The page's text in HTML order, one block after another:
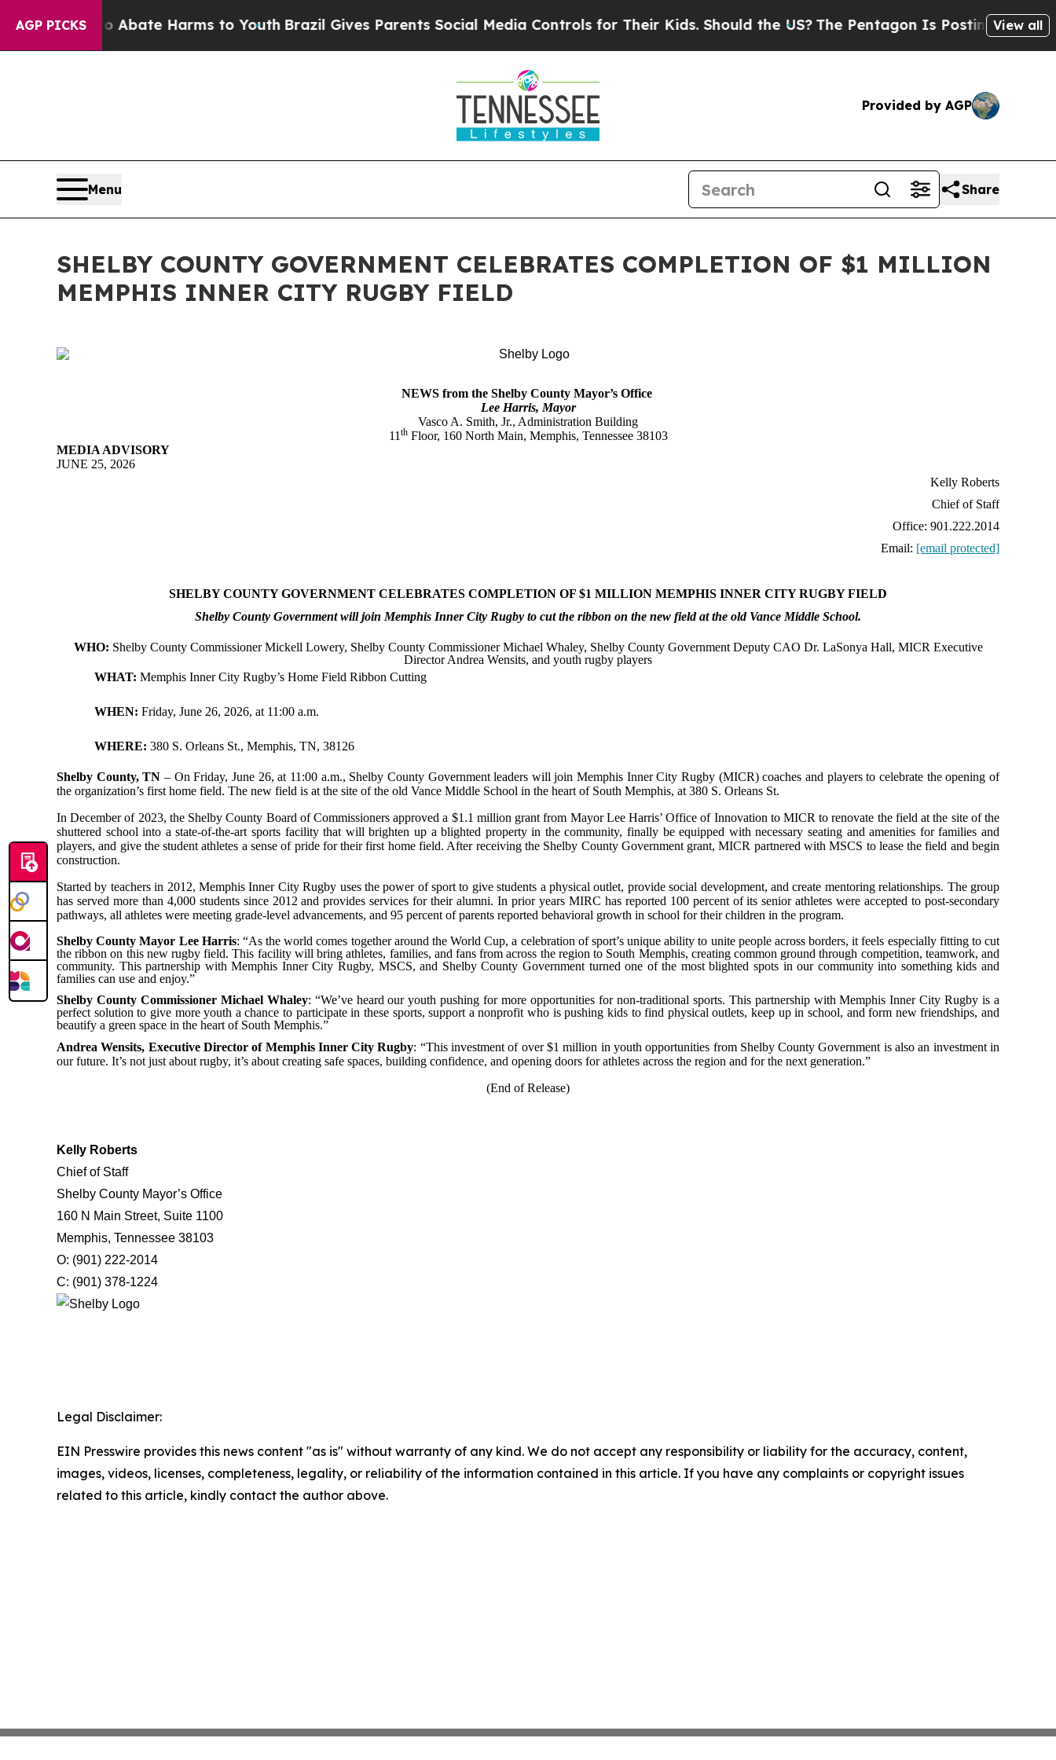
AGP PICKS
to Abate Harms to YouthBrazil Gives Parents Social Media Controls for Their Kids. Should the US?The Pentagon Is Posting CrypticView all
Provided by AGP
Menu Share
SHELBY COUNTY GOVERNMENT CELEBRATES COMPLETION OF $1 MILLION
MEMPHIS INNER CITY RUGBY FIELD
NEWS from the Shelby County Mayor’s Office
Lee Harris, Mayor
Vasco A. Smith, Jr., Administration Building
11 thFloor, 160 North Main, Memphis, Tennessee 38103
MEDIA ADVISORY
JUNE 25, 2026
Kelly Roberts
Chief of Staff
Office: 901.222.2014
Email: [email protected]
SHELBY COUNTY GOVERNMENT CELEBRATES COMPLETION OF $1 MILLION MEMPHIS INNER CITY RUGBY FIELD
Shelby County Government will join Memphis Inner City Rugby to cut the ribbon on the new field at the old Vance Middle School.
WHO: Shelby County Commissioner Mickell Lowery, Shelby County Commissioner Michael Whaley, Shelby County Government Deputy CAO Dr. LaSonya Hall, MICR Executive
Director Andrea Wensits, and youth rugby players
WHAT: Memphis Inner City Rugby’s Home Field Ribbon Cutting
WHEN: Friday, June 26, 2026, at 11:00 a.m.
WHERE: 380 S. Orleans St., Memphis, TN, 38126
Shelby County, TN – On Friday, June 26, at 11:00 a.m., Shelby County Government leaders will join Memphis Inner City Rugby (MICR) coaches and players to celebrate the opening of
the organization’s first home field. The new field is at the site of the old Vance Middle School in the heart of South Memphis, at 380 S. Orleans St.
In December of 2023, the Shelby County Board of Commissioners approved a $1.1 million grant from Mayor Lee Harris’ Office of Innovation to MICR to renovate the field at the site of the
shuttered school into a state-of-the-art sports facility that will brighten up a blighted property in the community, finally be equipped with necessary seating and amenities for families and
players, and give the student athletes a sense of pride for their first home field. After receiving the Shelby County Government grant, MICR partnered with MSCS to lease the field and begin
construction.
Started by teachers in 2012, Memphis Inner City Rugby uses the power of sport to give students a physical outlet, provide social development, and create mentoring relationships. The group
has served more than 4,000 students since 2012 and provides services for their alumni. In prior years MIRC has reported 100 percent of its senior athletes were accepted to post-secondary
pathways, all athletes were meeting grade-level advancements, and 95 percent of parents reported behavioral growth in school for their children in the program.
Shelby County Mayor Lee Harris: “As the world comes together around the World Cup, a celebration of sport’s unique ability to unite people across borders, it feels especially fitting to cut
the ribbon on this new rugby field. This facility will bring athletes, families, and fans from across the region to South Memphis, creating common ground through competition, teamwork, and
community. This partnership with Memphis Inner City Rugby, MSCS, and Shelby County Government turned one of the most blighted spots in our community into something kids and
families can use and enjoy.”
Shelby County Commissioner Michael Whaley: “We’ve heard our youth pushing for more opportunities for non-traditional sports. This partnership with Memphis Inner City Rugby is a
perfect solution to give more youth a chance to participate in these sports, support a nonprofit who is pushing kids to find physical outlets, keep up in school, and form new friendships, and
beautify a green space in the heart of South Memphis.”
Andrea Wensits, Executive Director of Memphis Inner City Rugby: “This investment of over $1 million in youth opportunities from Shelby County Government is also an investment in
our future. It’s not just about rugby, it’s about creating safe spaces, building confidence, and opening doors for athletes across the region and for the next generation.”
(End of Release)
Kelly Roberts
Chief of Staff
Shelby County Mayor’s Office
160 N Main Street, Suite 1100
Memphis, Tennessee 38103
O: (901) 222-2014
C: (901) 378-1224
Legal Disclaimer:
EIN Presswire provides this news content "as is" without warranty of any kind. We do not accept any responsibility or liability for the accuracy, content,
images, videos, licenses, completeness, legality, or reliability of the information contained in this article. If you have any complaints or copyright issues
related to this article, kindly contact the author above.